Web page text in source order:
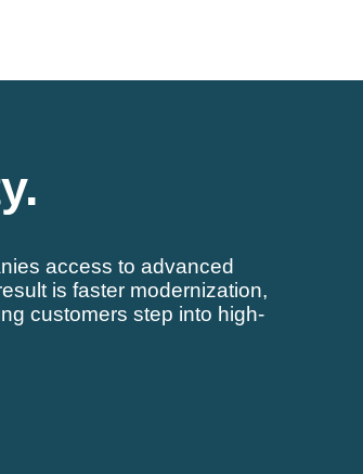
access to advanced
is faster modernization,
customers step into high-